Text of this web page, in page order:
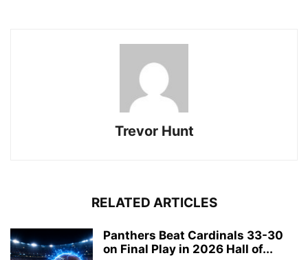
Trevor Hunt
RELATED ARTICLES
Panthers Beat Cardinals 33-30
on Final Play in 2026 Hall of...